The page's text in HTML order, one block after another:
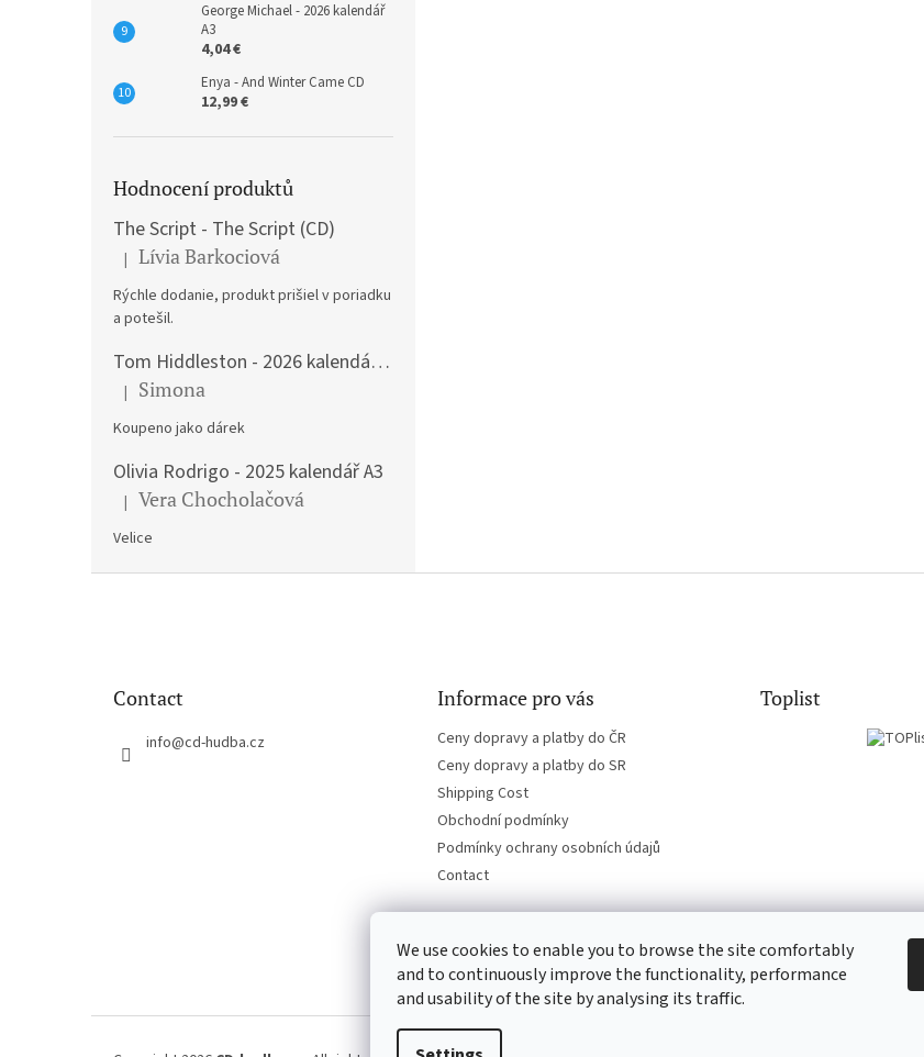
We use cookies to enable you to browse the site comfortably
and to continuously improve the functionality, performance
and usability of the site by analysing its traffic.
George Michael - 2026 kalendář
A3
4,04 €
Enya - And Winter Came CD
12,99 €
Hodnocení produktů
The Script - The Script (CD)
The product rating is 5 out of 5 stars.
| Lívia Barkociová
Rýchle dodanie, produkt prišiel v poriadku
a potešil.
Tom Hiddleston - 2026 kalendář A3
The product rating is 5 out of 5 stars.
| Simona
Koupeno jako dárek
Olivia Rodrigo - 2025 kalendář A3
The product rating is 5 out of 5 stars.
| Vera Chocholačová
Velice
Contact
info@cd-hudba.cz
Informace pro vás
Ceny dopravy a platby do ČR
Ceny dopravy a platby do SR
Shipping Cost
Obchodní podmínky
Podmínky ochrany osobních údajů
Contact
Toplist
EN-filmy.cz CD-Soundtrack.cz